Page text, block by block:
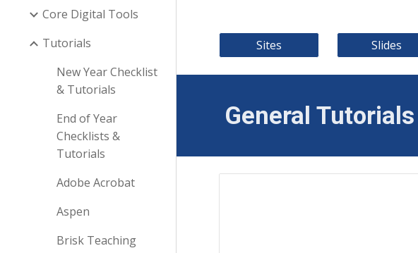
Core Digital Tools
Tutorials
New Year Checklist
& Tutorials
End of Year
Checklists &
Tutorials
Adobe Acrobat
Aspen
Brisk Teaching
Sites Slides
General Tutorials